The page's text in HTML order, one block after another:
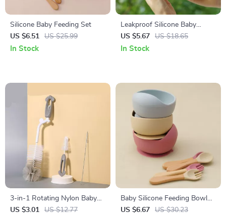
Silicone Baby Feeding Set
US $6.51
US $25.99
In Stock
Leakproof Silicone Baby
Straw Cup
US $5.67 US $18.65
In Stock
3-in-1 Rotating Nylon Baby
Bottle Cleaning Brush Set
US $3.01 US $12.77
Baby Silicone Feeding Bowl
Set with Wooden Handle
US $6.67 US $30.23